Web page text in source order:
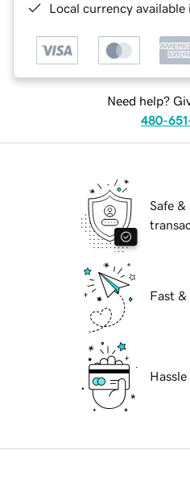
Local currency
Need help?
480-
Safe &
Fast &